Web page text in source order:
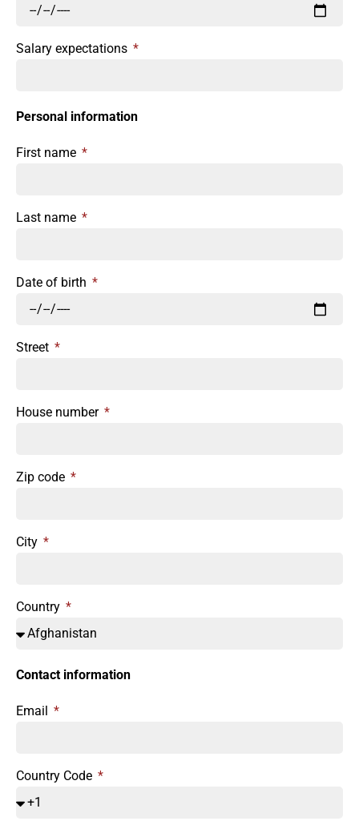
Salary expectations
Personal information
First name
Last name
Date of birth
Street
House number
Zip code
City
Country
Contact information
Email
Country Code